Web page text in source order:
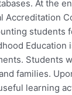
At the
Accreditation
students
Students
families.
learning